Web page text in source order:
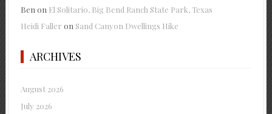
Ben on El Solitario, Big Bend Ranch State Park, Texas
Heidi Faller on Sand Canyon Dwellings Hike
ARCHIVES
August 2026
July 2026